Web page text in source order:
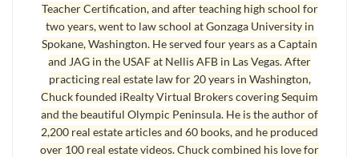
And we have noticed that the homes we really like on the MLS are
selling, so the home we want may not be available in two years because
it will have sold to someone else. And we think prices are pretty much at
a bottom or somewhere near the bottom. But even if prices are not at
the absolute bottom, we are buying our retirement home to live in it the
rest of our lives. This is a 20 plus year investment for us, not a short
term investment.”
Teacher Certification, and after teaching high school for
two years, went to law school at Gonzaga University in
Spokane, Washington. He served four years as a Captain
and JAG in the USAF at Nellis AFB in Las Vegas. After
practicing real estate law for 20 years in Washington,
Chuck founded iRealty Virtual Brokers covering Sequim
and the beautiful Olympic Peninsula. He is the author of
2,200 real estate articles and 60 books, and he produced
over 100 real estate videos. Chuck combined his love for